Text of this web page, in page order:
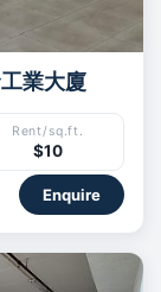
業大廈
Rent/sq.ft.
$10
Enquire